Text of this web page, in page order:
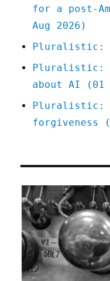
for a post-
Aug 2026)
Pluralistic:
Pluralistic:
about AI (01
Pluralistic:
forgiveness